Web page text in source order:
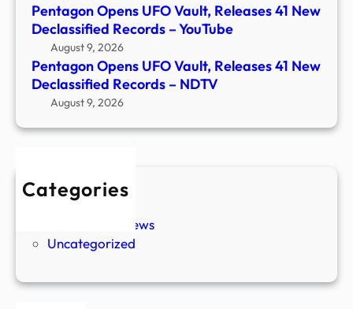
Pentagon Opens UFO Vault, Releases 41 New
Declassified Records – YouTube
August 9, 2026
Pentagon Opens UFO Vault, Releases 41 New
Declassified Records – NDTV
August 9, 2026
Categories
New Stories
Paranormal News
Uncategorized